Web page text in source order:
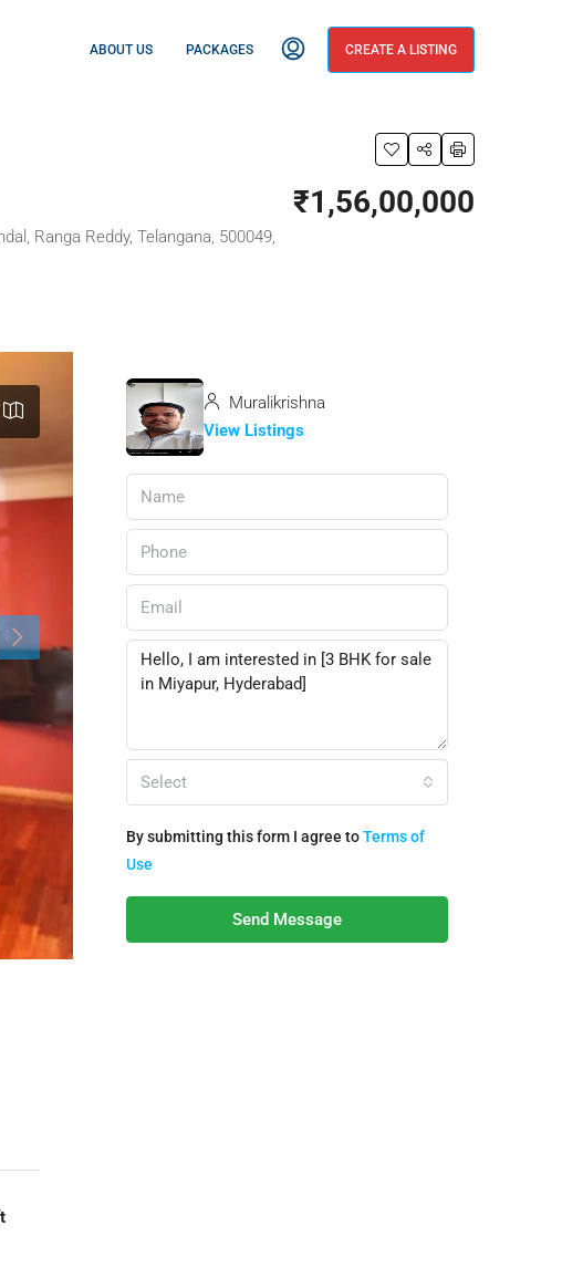
ABOUT US PACKAGES CREATE A LISTING
Ranga Reddy, Telangana, 500049,
₹1,56,00,000
Muralikrishna
View Listings
Select
By submitting this form I agree toTerms of
Use
Send Message